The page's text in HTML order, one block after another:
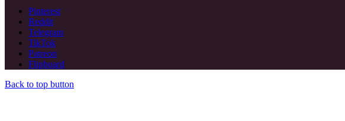
Pinterest
Reddit
Telegram
TikTok
Patreon
Flipboard
Back to top button